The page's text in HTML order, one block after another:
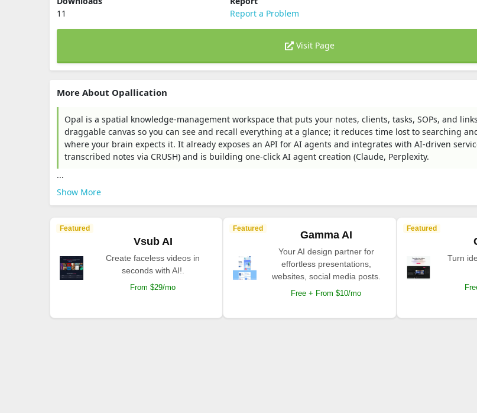
11
Report a Problem
Visit Page
More About Opallication
Opal is a spatial knowledge-management workspace that puts your notes, clients, tasks, SOPs, and
draggable canvas so you can see and recall everything at a glance; it reduces time lost to searching
where your brain expects it. It already exposes an API for AI agents and integrates with AI-driven
transcribed notes via CRUSH) and is building one-click AI agent creation (Claude, Perplexity.
...
Show More
Featured
Vsub AI
Create faceless videos in
seconds with AI!.
From $29/mo
Featured
Gamma AI
Your AI design partner for
effortless presentations,
websites, social media posts.
Free + From $10/mo
Featured
Turn